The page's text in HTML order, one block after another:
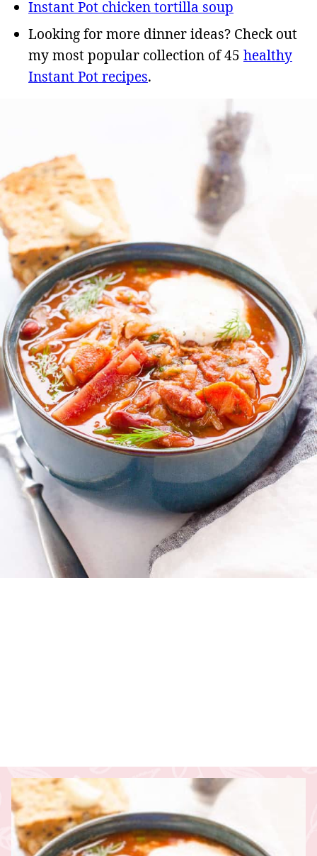
Instant Pot chicken tortilla soup
Looking for more dinner ideas? Check out
my most popular collection of 45 healthy
Instant Pot recipes.